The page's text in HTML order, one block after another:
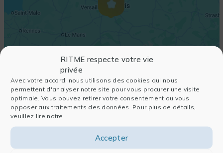
RITME respecte votre vie
privée
Avec votre accord, nous utilisons des cookies qui nous
permettent d'analyser notre site pour vous procurer une visite
optimale. Vous pouvez retirer votre consentement ou vous
opposer aux traitements des données. Pour plus de détails,
veuillez lire notre
Accepter